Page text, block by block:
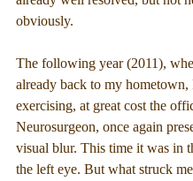
obviously.
The following year (2011),
already back to my hometown,
exercising, at great cost the
Neurosurgeon, once again
visual blur. This time it was in
the left eye. But what struck